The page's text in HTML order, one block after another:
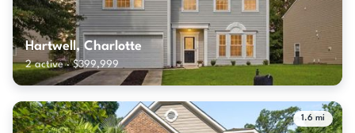
Hartwell, Charlotte
2 active · $399,999
1.6 mi